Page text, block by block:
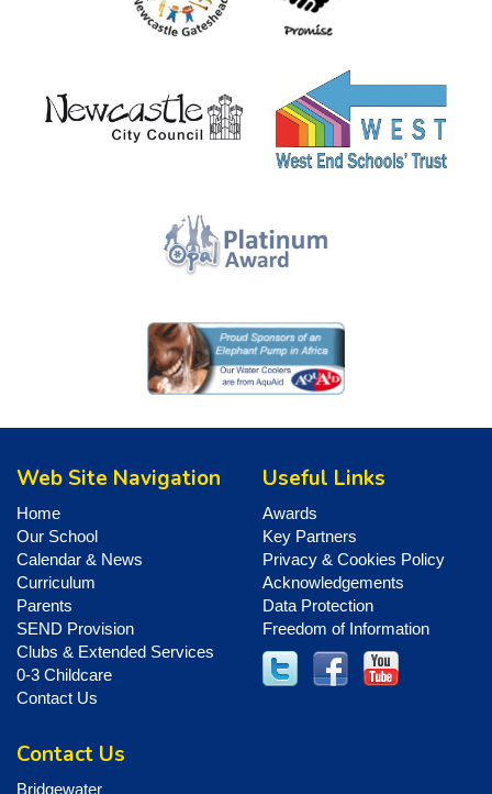
Web Site Navigation
Home
Our School
Calendar & News
Curriculum
Parents
SEND Provision
Clubs & Extended Services
0-3 Childcare
Contact Us
Useful Links
Awards
Key Partners
Privacy & Cookies Policy
Acknowledgements
Data Protection
Freedom of Information
Contact Us
Bridgewater